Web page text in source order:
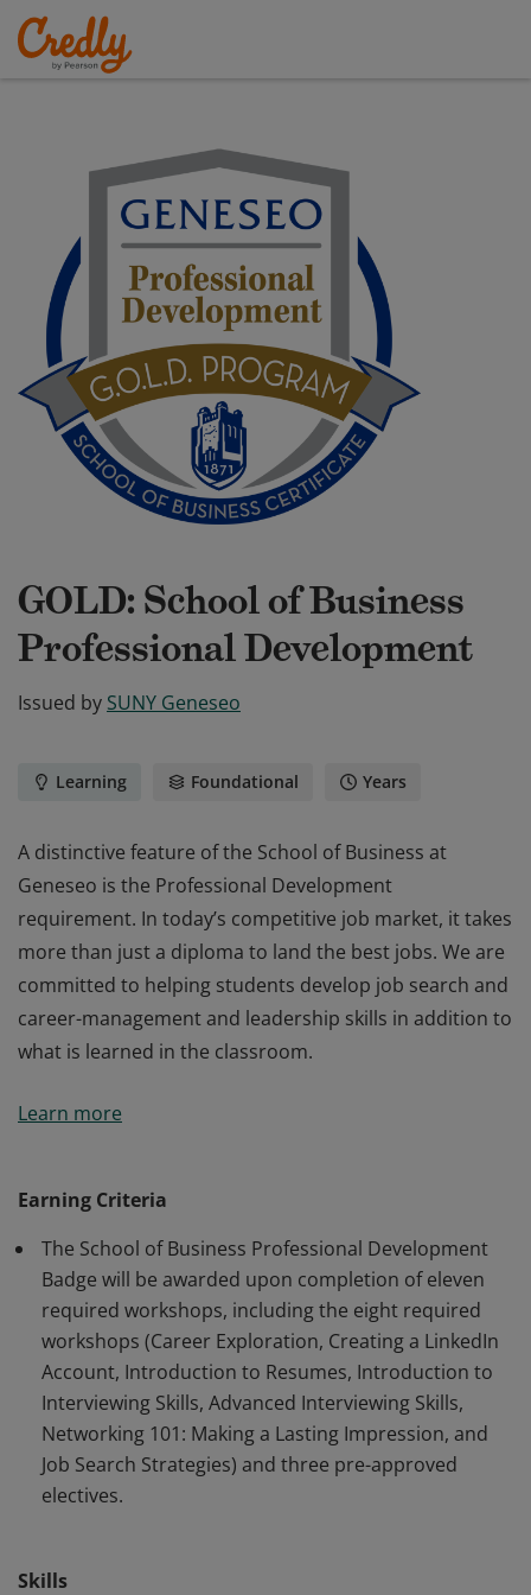
GOLD: School of Business
Professional Development
Issued by SUNY Geneseo
Learning Foundational Years
A distinctive feature of the School of Business at
Geneseo is the Professional Development
requirement. In today’s competitive job market, it takes
more than just a diploma to land the best jobs. We are
committed to helping students develop job search and
career-management and leadership skills in addition to
what is learned in the classroom.
Geneseo is the Professional Development
committed to helping students develop job search and
career-management and leadership skills in addition to
what is learned in the classroom.
Learn more
Earning Criteria
The School of Business Professional Development
Badge will be awarded upon completion of eleven
required workshops, including the eight required
workshops (Career Exploration, Creating a LinkedIn
Account, Introduction to Resumes, Introduction to
Interviewing Skills, Advanced Interviewing Skills,
Networking 101: Making a Lasting Impression, and
Job Search Strategies) and three pre-approved
electives.
Skills